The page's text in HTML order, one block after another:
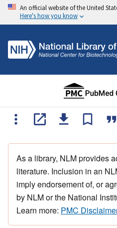
An official website of the United
Here's how you know
As a library, NLM provides
literature. Inclusion in an
imply endorsement of, or
by NLM or the National
Learn more: PMC